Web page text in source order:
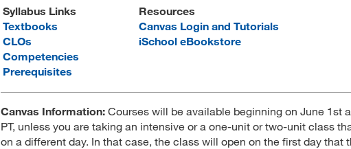
Syllabus Links
Textbooks
CLOs
Competencies
Prerequisites
Resources
Canvas Login and Tutorials
iSchool eBookstore
Canvas Information: Courses will be available beginning on June 1st
PT, unless you are taking an intensive or a one-unit or two-unit class
on a different day. In that case, the class will open on the first day that